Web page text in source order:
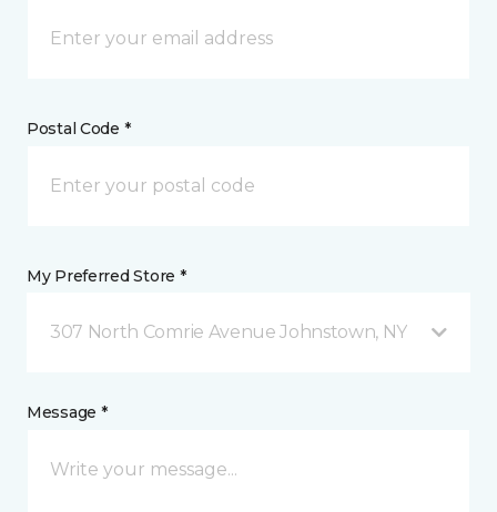
Postal Code *
My Preferred Store *
307 North Comrie Avenue Johnstown, NY
Message *